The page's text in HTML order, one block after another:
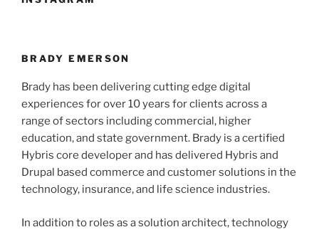
BRADY EMERSON
Brady has been delivering cutting edge digital
experiences for over 10 years for clients across a
range of sectors including commercial, higher
education, and state government. Brady is a certified
Hybris core developer and has delivered Hybris and
Drupal based commerce and customer solutions in the
technology, insurance, and life science industries.
In addition to roles as a solution architect, technology